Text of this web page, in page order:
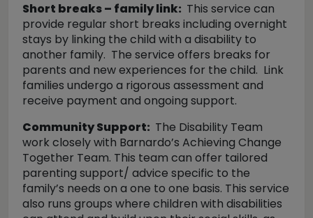
Short breaks – family link: This service can
provide regular short breaks including overnight
stays by linking the child with a disability to
another family. The service offers breaks for
parents and new experiences for the child. Link
families undergo a rigorous assessment and
receive payment and ongoing support.
Community Support: The Disability Team
work closely with Barnardo’s Achieving Change
Together Team. This team can offer tailored
parenting support/ advice specific to the
family’s needs on a one to one basis. This service
also runs groups where children with disabilities